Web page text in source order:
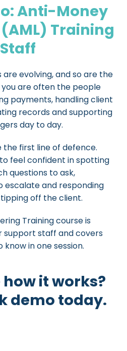
Anti-Money
Training
are evolving, and so are the
are often the people
payments, handling client
records and supporting
day to day.
the first line of defence.
feel confident in spotting
questions to ask,
escalate and responding
off the client.
Training course is
support staff and covers
in one session.
it works?
demo today.